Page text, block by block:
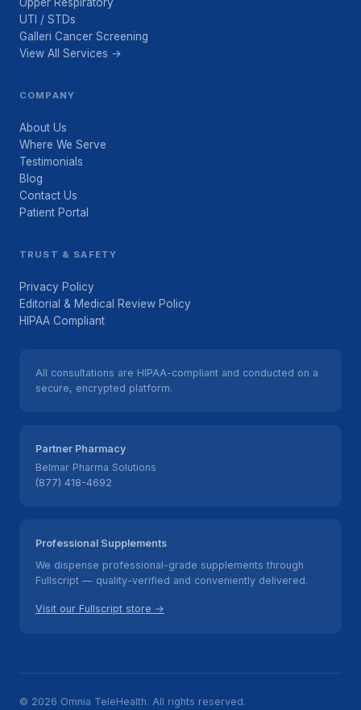
Upper Respiratory
UTI / STDs
Galleri Cancer Screening
View All Services →
COMPANY
About Us
Where We Serve
Testimonials
Blog
Contact Us
Patient Portal
TRUST & SAFETY
Privacy Policy
Editorial & Medical Review Policy
HIPAA Compliant
All consultations are HIPAA-compliant and conducted on a
secure, encrypted platform.
Partner Pharmacy
Belmar Pharma Solutions
(877) 418-4692
Professional Supplements
We dispense professional-grade supplements through
Fullscript — quality-verified and conveniently delivered.
Visit our Fullscript store →
© 2026 Omnia TeleHealth. All rights reserved.